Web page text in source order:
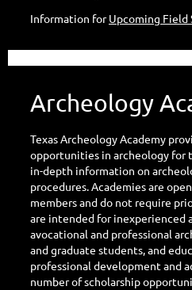
Information forUpcoming Field
Archeology
Texas Archeology Academy
opportunities in archeology for
in-depth information on
procedures. Academies are
members and do not require
are intended for inexperienced
avocational and professional
and graduate students, and
professional development and
number of scholarship